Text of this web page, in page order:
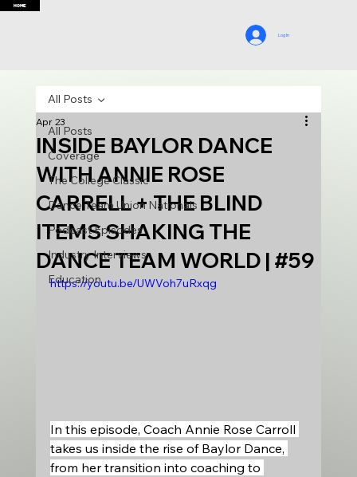
HOME
Log In
All Posts
Coverage
The College Classic
Dance Team Union Nationals
Podcast Episodes
Industry Interviews
Education
All Posts
INSIDE BAYLOR DANCE
WITH ANNIE ROSE
CARRELL + THE BLIND
ITEMS SHAKING THE
DANCE TEAM WORLD | #59
Apr 23
https://youtu.be/UWVoh7uRxqg
In this episode, Coach Annie Rose Carroll
takes us inside the rise of Baylor Dance,
from her transition into coaching to